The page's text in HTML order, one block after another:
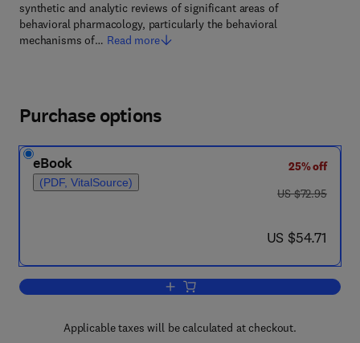
synthetic and analytic reviews of significant areas of
behavioral pharmacology, particularly the behavioral
mechanisms of… Read more
Purchase options
eBook
(PDF, VitalSource)
25% off
was US $72.95
US $72.95
now US $54.71
US $54.71
Add to cart, Advances in Behavioral
Applicable taxes will be calculated at checkout.